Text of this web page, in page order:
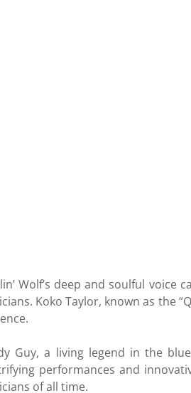
Wolf’s deep and soulful
Koko Taylor, known as the
Guy, a living legend in the
performances and
of all time.